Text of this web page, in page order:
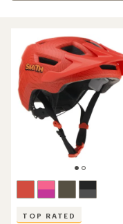
TOP RATED